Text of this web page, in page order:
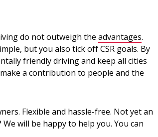
do not outweigh the advantages.
but you also tick off CSR goals. By
friendly driving and keep all cities
a contribution to people and the
Flexible and hassle-free. Not yet an
will be happy to help you. You can